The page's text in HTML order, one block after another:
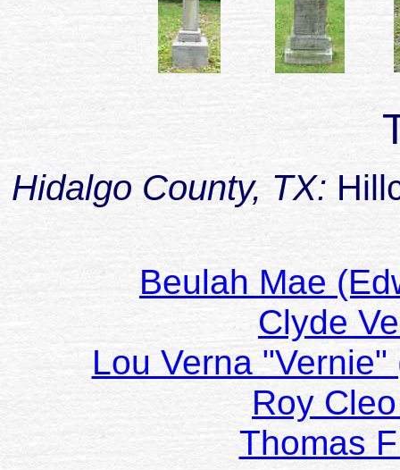
Hidalgo County, TX:
Beulah Mae
Clyde
Lou Verna
Roy
Thomas